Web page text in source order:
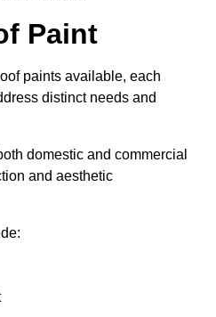
Paint
paints available, each
distinct needs and
domestic and commercial
and aesthetic